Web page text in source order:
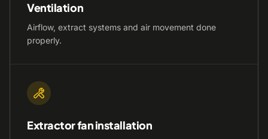
Ventilation
Airflow, extract systems and air movement done
properly.
Extractor fan installation